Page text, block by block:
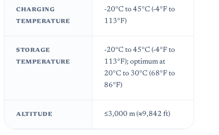
CHARGING
TEMPERATURE
-20°C to 45°C (-4°F to
113°F)
STORAGE
TEMPERATURE
-20°C to 45°C (-4°F to
113°F); optimum at
20°C to 30°C (68°F to
86°F)
ALTITUDE ≤3,000 m (≈9,842 ft)